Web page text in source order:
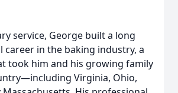
service, George built a long
career in the baking industry, a
took him and his growing family
Virginia, Ohio,